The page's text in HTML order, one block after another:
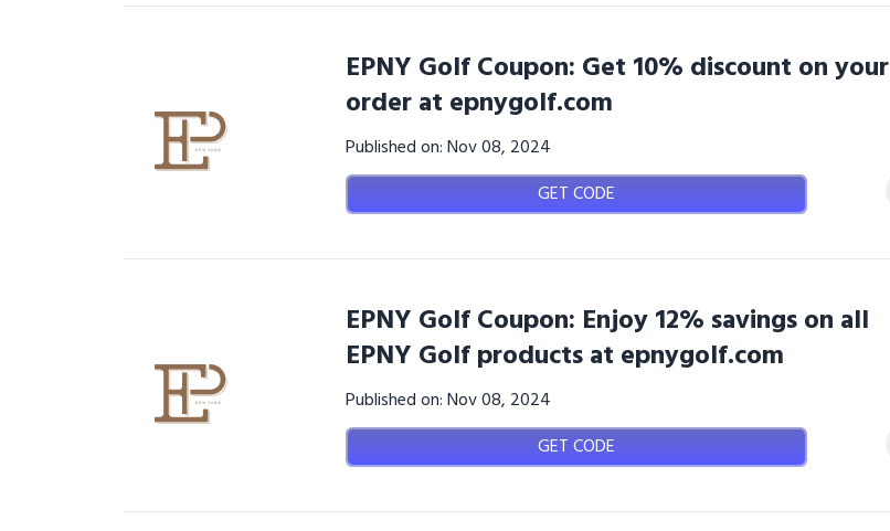
EPNY Golf Coupon: Get 10% discount on your
order at epnygolf.com
Published on: Nov 08, 2024
GET CODE
EPNY Golf Coupon: Enjoy 12% savings on all
EPNY Golf products at epnygolf.com
Published on: Nov 08, 2024
GET CODE